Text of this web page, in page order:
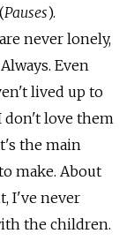
Pauses).
never lonely,
Even
lived up to
don't love them
the main
make. About
I've never
the children.